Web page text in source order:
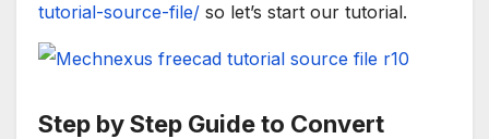
tutorial-source-file/ so let’s start our tutorial.
Step by Step Guide to Convert